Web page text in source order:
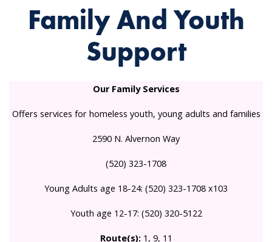
Family And Youth
Support
Our Family Services
Offers services for homeless youth, young adults and families
2590 N. Alvernon Way
(520) 323-1708
Young Adults age 18-24: (520) 323-1708 x103
Youth age 12-17: (520) 320-5122
Route(s):1, 9, 11